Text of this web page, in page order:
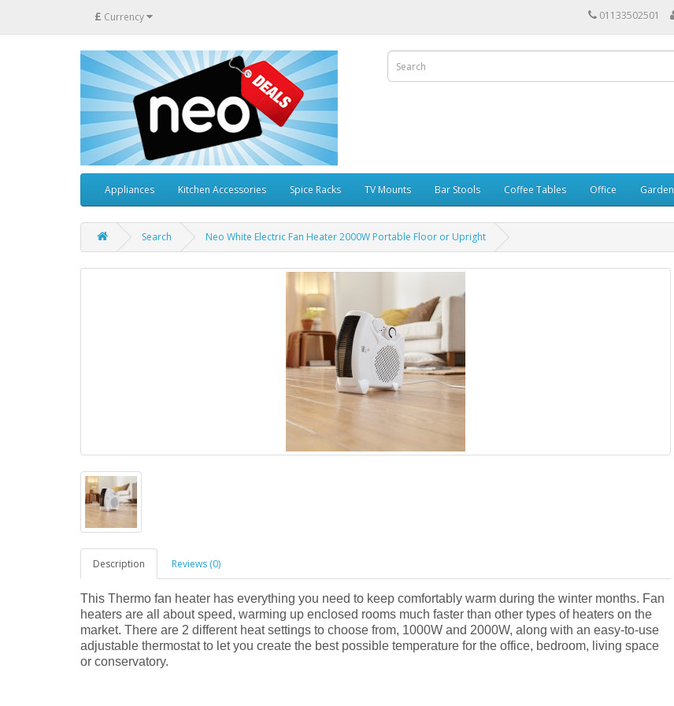
£ Currency 01133502501
Appliances Kitchen Accessories Spice Racks TV Mounts Bar Stools Coffee Tables Office Garden
Search Neo White Electric Fan Heater 2000W Portable Floor or Upright
Description Reviews (0)
This Thermo fan heater has everything you need to keep comfortably warm during the winter months. Fan
heaters are all about speed, warming up enclosed rooms much faster than other types of heaters on the
market. There are 2 different heat settings to choose from, 1000W and 2000W, along with an easy-to-use
adjustable thermostat to let you create the best possible temperature for the office, bedroom, living space
or conservatory.